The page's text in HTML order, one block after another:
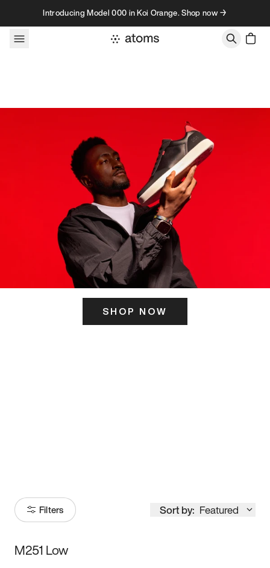
Skip to contentIntroducing Model 000 in Koi Orange. Shop now →
SHOP NOW
Filters Sort by: Featured
Size
M251 Low